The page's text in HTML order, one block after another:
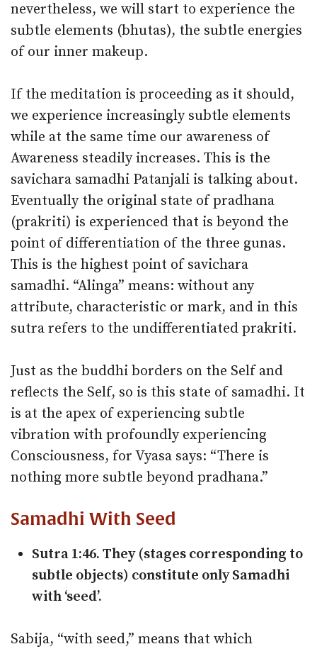
nevertheless, we will start to experience the
subtle elements (bhutas), the subtle energies
of our inner makeup.
If the meditation is proceeding as it should,
we experience increasingly subtle elements
while at the same time our awareness of
Awareness steadily increases. This is the
savichara samadhi Patanjali is talking about.
Eventually the original state of pradhana
(prakriti) is experienced that is beyond the
point of differentiation of the three gunas.
This is the highest point of savichara
samadhi. “Alinga” means: without any
attribute, characteristic or mark, and in this
sutra refers to the undifferentiated prakriti.
Just as the buddhi borders on the Self and
reflects the Self, so is this state of samadhi. It
is at the apex of experiencing subtle
vibration with profoundly experiencing
Consciousness, for Vyasa says: “There is
nothing more subtle beyond pradhana.”
Samadhi With Seed
Sutra 1:46. They (stages corresponding to
subtle objects) constitute only Samadhi
with ‘seed’.
Sabija, “with seed,” means that which